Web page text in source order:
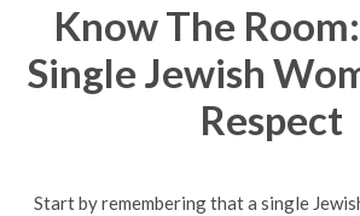
Know The
Single Jewish
Respect
Start by remembering that a single